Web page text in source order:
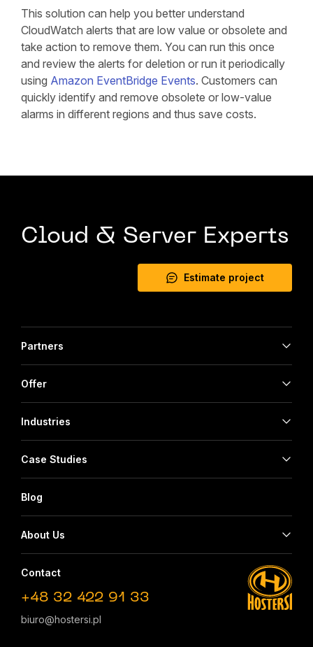
This solution can help you better understand
CloudWatch alerts that are low value or obsolete and
take action to remove them. You can run this once
and review the alerts for deletion or run it periodically
using Amazon EventBridge Events. Customers can
quickly identify and remove obsolete or low-value
alarms in different regions and thus save costs.
Cloud & Server Experts
Estimate project
Partners
Offer
Industries
Case Studies
Blog
About Us
Contact
+48 32 422 91 33
biuro@hostersi.pl